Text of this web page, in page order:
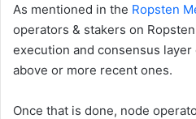
As mentioned in the Ropsten
operators & stakers on
execution and consensus
above or more recent ones.
Once that is done, node